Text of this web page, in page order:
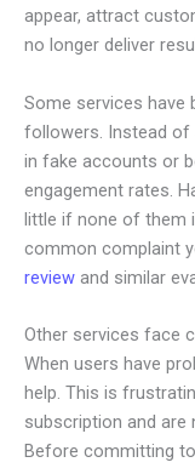
appear, attract
no longer deliver
Some services have
followers. Instead of
in fake accounts or
engagement rates.
little if none of them
common complaint
review and similar
Other services face
When users have
help. This is
subscription and are
Before committing